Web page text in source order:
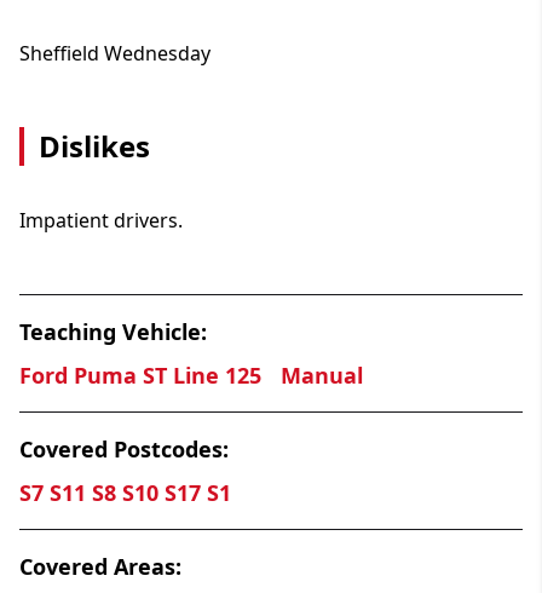
Sheffield Wednesday
Dislikes
Impatient drivers.
Teaching Vehicle:
Ford Puma ST Line 125
Manual
Covered Postcodes:
S7 S11 S8 S10 S17 S1
Covered Areas: